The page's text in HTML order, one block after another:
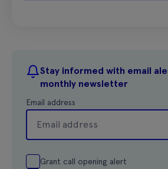
Stay informed with email
monthly newsletter
Email address
Grant call opening alert